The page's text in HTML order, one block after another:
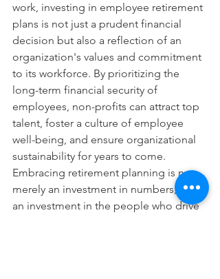
work, investing in employee retirement
plans is not just a prudent financial
decision but also a reflection of an
organization's values and commitment
to its workforce. By prioritizing the
long-term financial security of
employees, non-profits can attract top
talent, foster a culture of employee
well-being, and ensure organizational
sustainability for years to come.
Embracing retirement planning is not
merely an investment in numbers; it's
an investment in the people who drive